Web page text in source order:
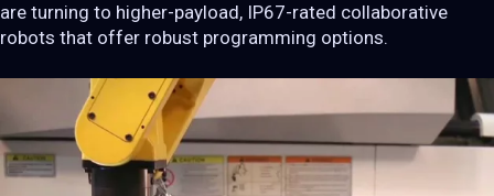
are turning to higher-payload, IP67-rated collaborative
robots that offer robust programming options.